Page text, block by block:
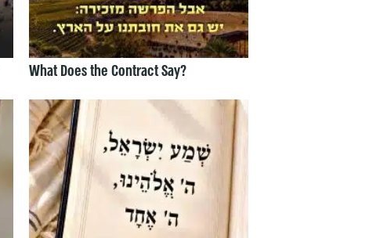
What Does the Contract Say?